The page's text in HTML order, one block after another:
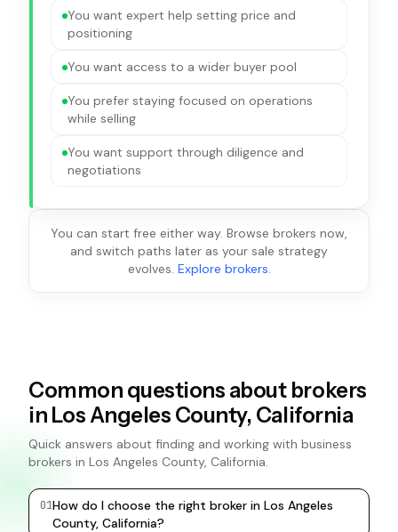
You want expert help setting price and
positioning
You want access to a wider buyer pool
You prefer staying focused on operations
while selling
You want support through diligence and
negotiations
You can start free either way. Browse brokers now,
and switch paths later as your sale strategy
evolves. Explore brokers.
Common questions about brokers
in Los Angeles County, California
Quick answers about finding and working with business
brokers in Los Angeles County, California.
01How do I choose the right broker in Los Angeles
County, California?